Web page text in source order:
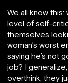
We all know
level of self-
themselves
woman’s worst
saying he’s not
job? I
overthink, they